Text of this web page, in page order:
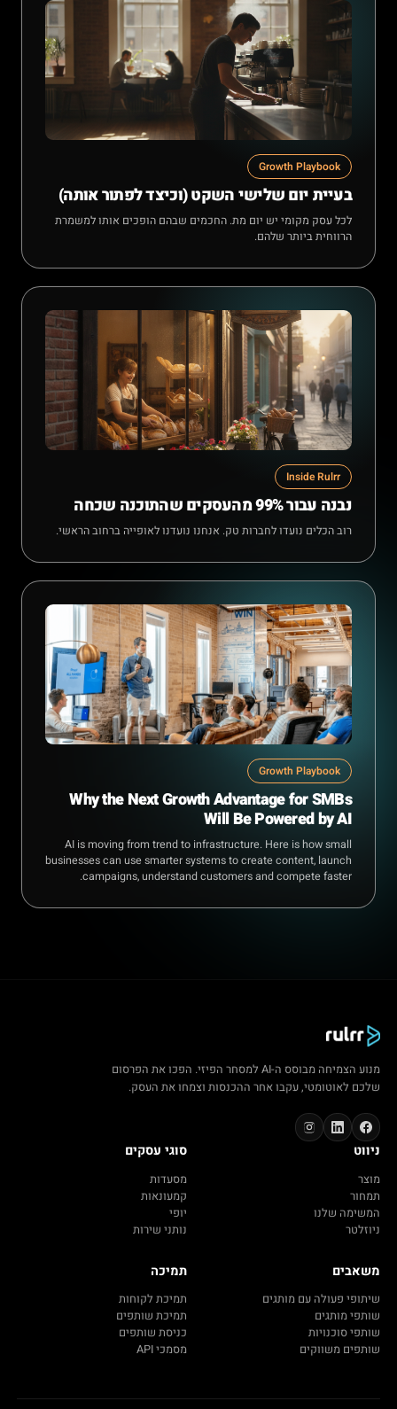
Growth Playbook
בעיית יום שלישי השקט (וכיצד לפתור אותה)
לכל עסק מקומי יש יום מת. החכמים שבהם הופכים אותו למשמרת
הרווחית ביותר שלהם.
Inside Rulrr
נבנה עבור 99% מהעסקים שהתוכנה שכחה
רוב הכלים נועדו לחברות טק. אנחנו נועדנו לאופייה ברחוב הראשי.
Growth Playbook
Why the Next Growth Advantage for SMBs
Will Be Powered by AI
AI is moving from trend to infrastructure. Here is how small
businesses can use smarter systems to create content, launch
campaigns, understand customers and compete faster.